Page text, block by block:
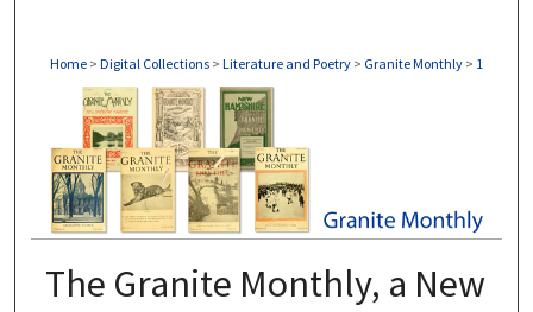
Home > Digital Collections > Literature and Poetry > Granite Monthly > 1
GRANITE MONTHLY
The Granite Monthly, a New